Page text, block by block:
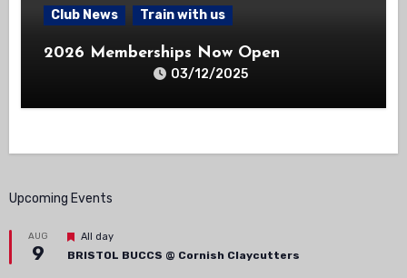
Club News Train with us
2026 Memberships Now Open
03/12/2025
Upcoming Events
AUG
9
Featured
All day
BRISTOL BUCCS @ Cornish Claycutters